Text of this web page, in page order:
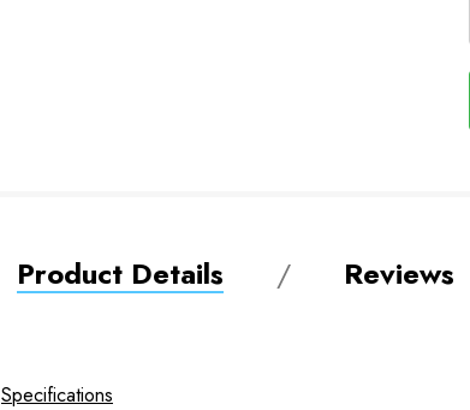
Product Details Reviews
Specifications